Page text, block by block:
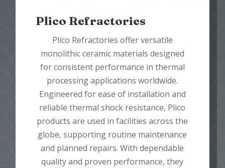
Plico Refractories
Plico Refractories offer versatile
monolithic ceramic materials designed
for consistent performance in thermal
processing applications worldwide.
Engineered for ease of installation and
reliable thermal shock resistance, Plico
products are used in facilities across the
globe, supporting routine maintenance
and planned repairs. With dependable
quality and proven performance, they